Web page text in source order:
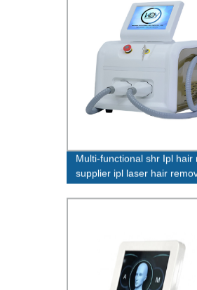
Multi-functional shr Ipl hair
supplier ipl laser hair